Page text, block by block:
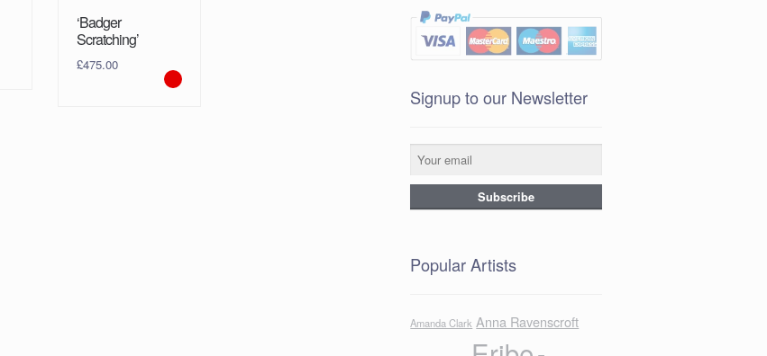
‘Badger
Scratching’
£475.00
Signup to our Newsletter
Popular Artists
Amanda Clark Anna Ravenscroft